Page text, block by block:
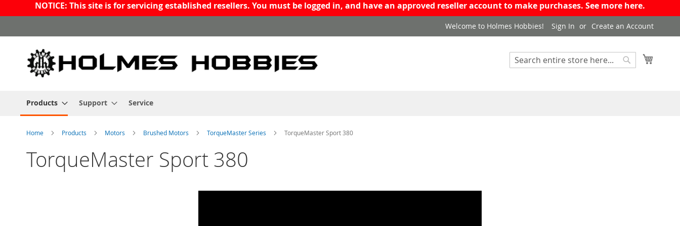
NOTICE: This site is for servicing established resellers. You must be logged in, and have an approved reseller account to make purchases. See more here.
to
Welcome to Holmes Hobbies! Sign In Create an Account
Search
Products Support Service
Home Products Motors Brushed Motors TorqueMaster Series TorqueMaster Sport 380
TorqueMaster Sport 380